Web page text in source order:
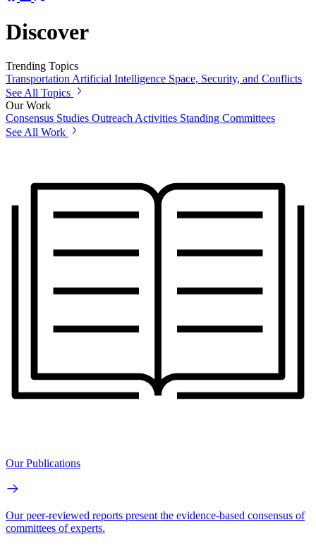
Discover
Trending Topics
Transportation Artificial Intelligence Space, Security, and Conflicts
See All Topics
Our Work
Consensus Studies Outreach Activities Standing Committees
See All Work
Our Publications
Our peer-reviewed reports present the evidence-based consensus of
committees of experts.